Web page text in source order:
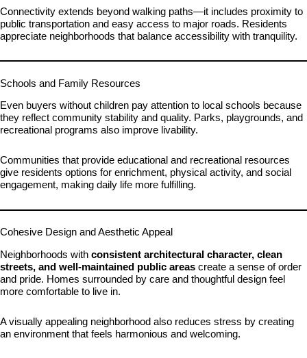
Connectivity extends beyond walking paths—it includes proximity to
public transportation and easy access to major roads. Residents
appreciate neighborhoods that balance accessibility with tranquility.
Schools and Family Resources
Even buyers without children pay attention to local schools because
they reflect community stability and quality. Parks, playgrounds, and
recreational programs also improve livability.
Communities that provide educational and recreational resources
give residents options for enrichment, physical activity, and social
engagement, making daily life more fulfilling.
Cohesive Design and Aesthetic Appeal
Neighborhoods with consistent architectural character, clean
streets, and well-maintained public areas create a sense of order
and pride. Homes surrounded by care and thoughtful design feel
more comfortable to live in.
A visually appealing neighborhood also reduces stress by creating
an environment that feels harmonious and welcoming.